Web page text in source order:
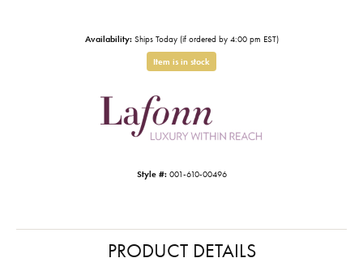
Availability: Ships Today (if ordered by 4:00 pm EST)
Item is in stock
Style #: 001-610-00496
PRODUCT DETAILS